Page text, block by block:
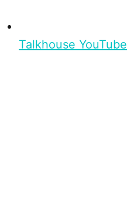
Talkhouse YouTube